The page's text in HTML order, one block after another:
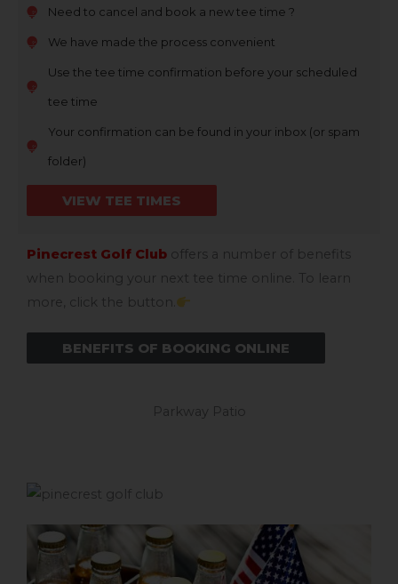
Need to cancel and book a new tee time ?
We have made the process convenient
Use the tee time confirmation before your scheduled
tee time
Your confirmation can be found in your inbox (or spam
folder)
VIEW TEE TIMES
Pinecrest Golf Club offers a number of benefits
when booking your next tee time online. To learn
more, click the button.
BENEFITS OF BOOKING ONLINE
Parkway Patio